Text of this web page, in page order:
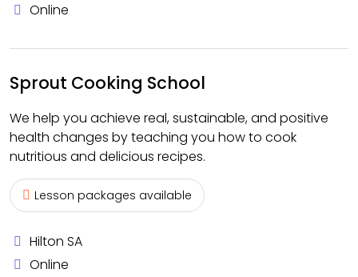
Online
Sprout Cooking School
We help you achieve real, sustainable, and positive
health changes by teaching you how to cook
nutritious and delicious recipes.
Lesson packages available
Hilton SA
Online